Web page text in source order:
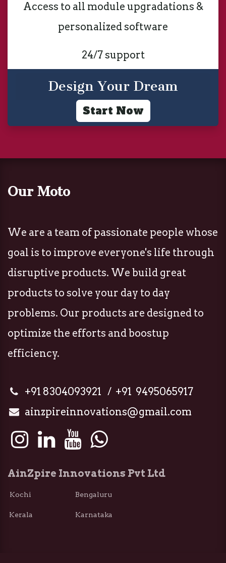
Access to all module upgradations &
personalized software
24/7 support
Design Your Dream
Start Now
Our Moto
We are a team of passionate people whose
goal is to improve everyone's life through
disruptive products. We build great
products to solve your day to day
problems. Our products are designed to
optimize the efforts and boostup
efficiency.
+91 8304093921 / +91 9495065917
ainzpireinnovations@gmail.com
AinZpire Innovations Pvt Ltd
Kochi Bengaluru
Kerala Karnataka